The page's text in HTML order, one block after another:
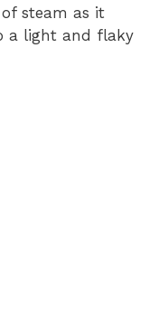
steam as it
a light and flaky